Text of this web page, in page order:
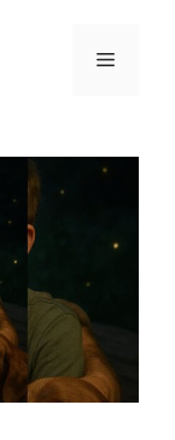
Menu